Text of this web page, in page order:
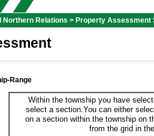
Northern Relations > Property Assessment
Range
Within the township you have
select a section.You can either
on a section within the township on
from the grid in